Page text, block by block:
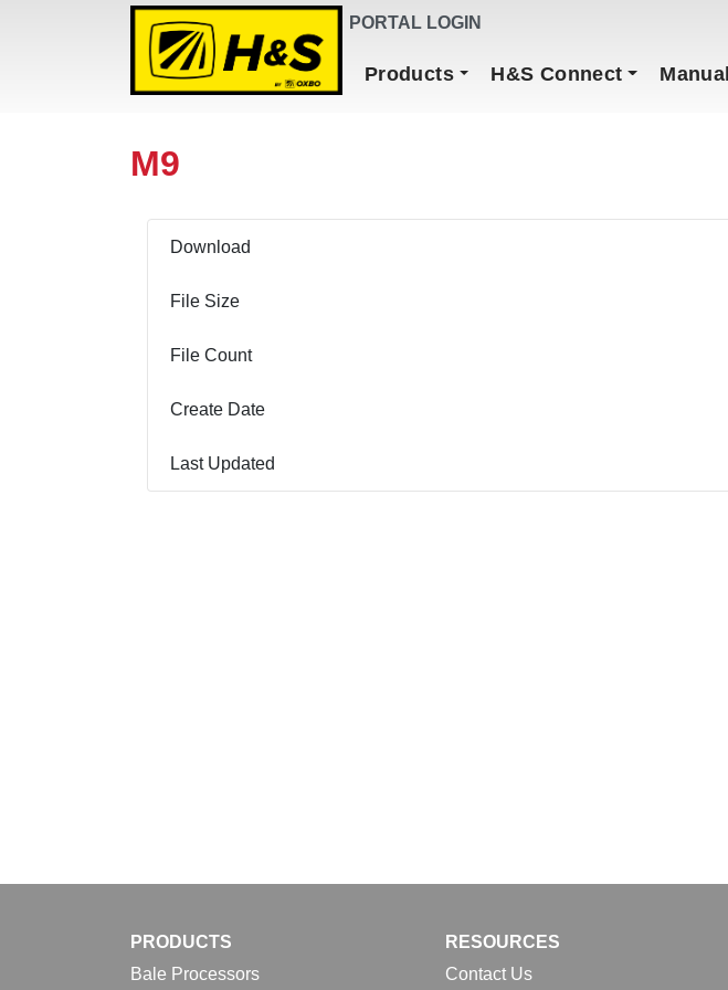
DEALER FINDER PORTAL LOGIN
Main NavigationProducts H&S Connect
M9
Download
File Size
File Count
Create Date
Last Updated
PRODUCTS
Bale Processors
RESOURCES
Contact Us